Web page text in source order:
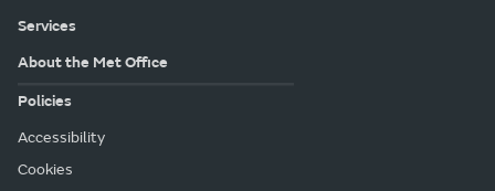
Services
About the Met Office
Policies
Accessibility
Cookies